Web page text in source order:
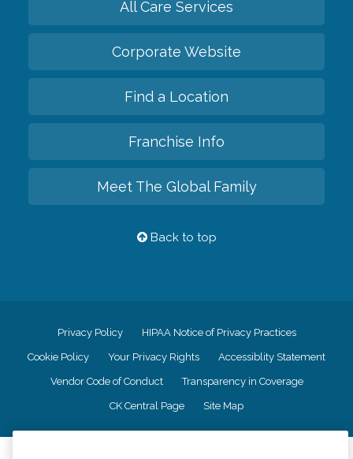
All Care Services
Corporate Website
Find a Location
Franchise Info
Meet The Global Family
Back to top
Privacy Policy HIPAA Notice of Privacy Practices
Cookie Policy Your Privacy Rights Accessiblity Statement
Vendor Code of Conduct Transparency in Coverage
CK Central Page Site Map